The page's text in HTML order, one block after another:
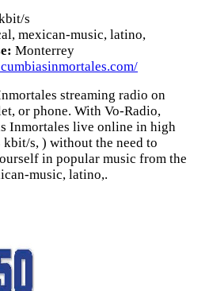
s
mexican-music, latino,
Monterrey
cumbiasinmortales.com/
streaming radio on
or phone. With Vo-Radio,
Inmortales live online in high
s, ) without the need to
in popular music from the
music, latino,.